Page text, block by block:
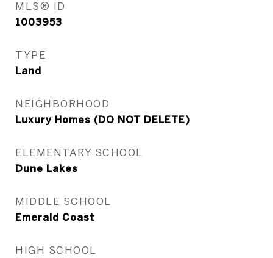
MLS® ID
1003953
TYPE
Land
NEIGHBORHOOD
Luxury Homes (DO NOT DELETE)
ELEMENTARY SCHOOL
Dune Lakes
MIDDLE SCHOOL
Emerald Coast
HIGH SCHOOL